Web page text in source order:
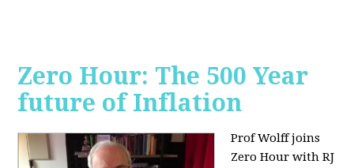
Zero Hour: The 500 Year
future of Inflation
Prof Wolff joins
Zero Hour with RJ